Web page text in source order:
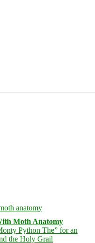
Moth Anatomy